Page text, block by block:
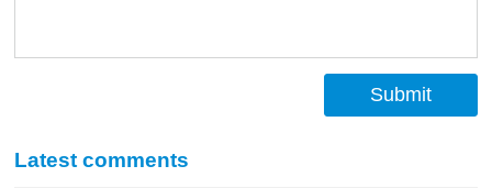
Submit
Latest comments